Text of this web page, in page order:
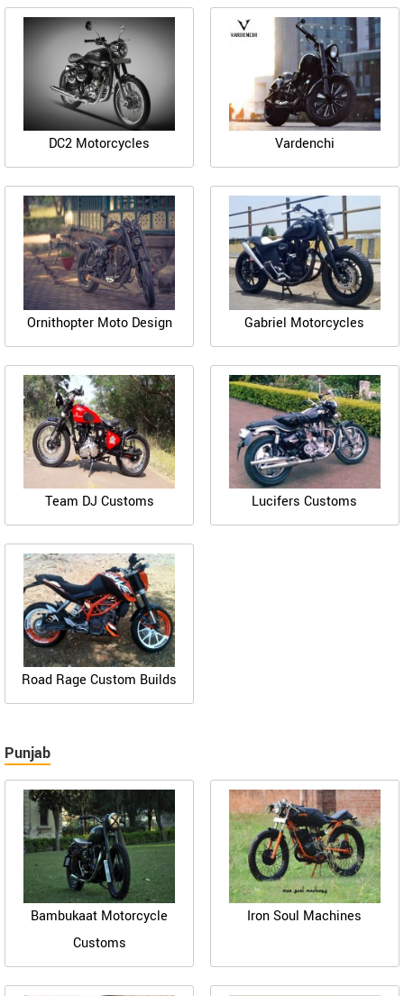
DC2 Motorcycles Vardenchi
Ornithopter Moto Design Gabriel Motorcycles
Team DJ Customs Lucifers Customs
Road Rage Custom Builds
Punjab
Bambukaat Motorcycle
Customs
Iron Soul Machines